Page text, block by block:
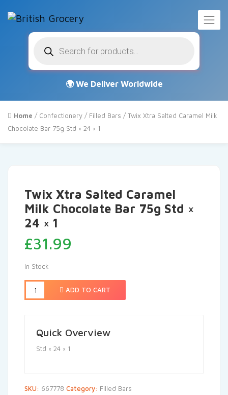
search
Home / Confectionery / Filled Bars / Twix Xtra Salted Caramel Milk
Chocolate Bar 75g Std × 24 × 1
Twix Xtra Salted Caramel
Milk Chocolate Bar 75g Std ×
24 × 1
£31.99
In Stock
ADD TO CART
Quick Overview
Std × 24 × 1
SKU: 667778 Category: Filled Bars